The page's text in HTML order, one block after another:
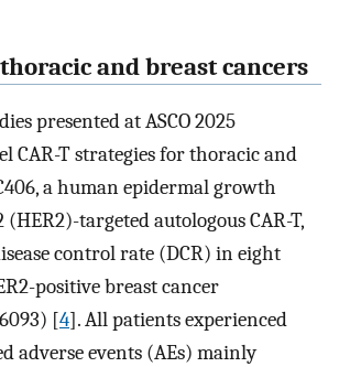
and breast cancers
presented at ASCO 2025
CAR-T strategies for thoracic and
a human epidermal growth
targeted autologous CAR-T,
control rate (DCR) in eight
positive breast cancer
[4]. All patients experienced
adverse events (AEs) mainly